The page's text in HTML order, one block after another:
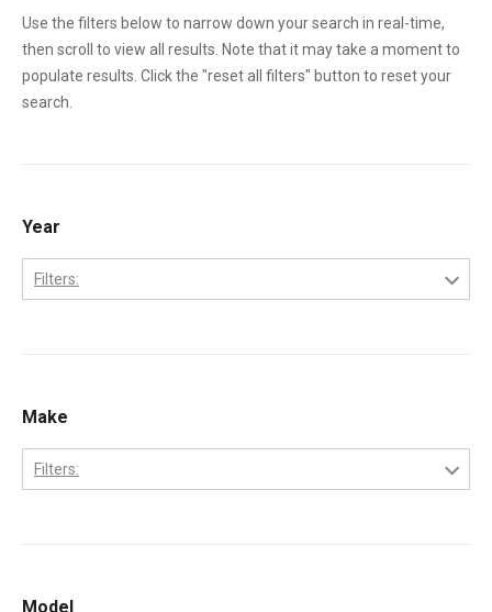
Use the filters below to narrow down your search in real-time,
then scroll to view all results. Note that it may take a moment to
populate results. Click the "reset all filters" button to reset your
search.
Year
Filters:
2008
2009
2010
Make
Filters:
MaxxForce
Model